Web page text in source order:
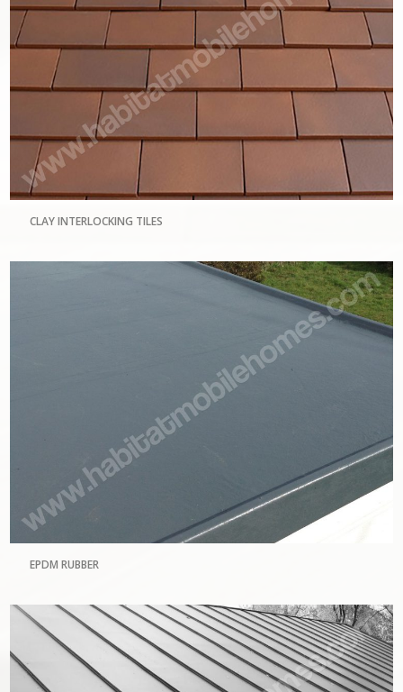
CLAY INTERLOCKING TILES
EPDM RUBBER